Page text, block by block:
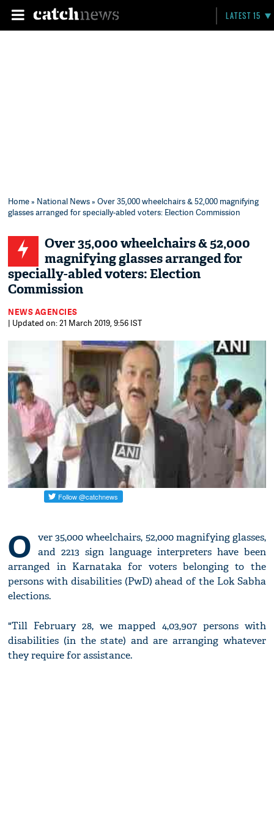
LATEST 15
Home» National News» Over 35,000 wheelchairs & 52,000 magnifying
glasses arranged for specially-abled voters: Election Commission
Over 35,000 wheelchairs & 52,000
magnifying glasses arranged for
specially-abled voters: Election
Commission
NEWS AGENCIES
| Updated on: 21 March 2019, 9:56 IST
O ver 35,000 wheelchairs, 52,000 magnifying glasses,
and 2213 sign language interpreters have been
arranged in Karnataka for voters belonging to the
persons with disabilities (PwD) ahead of the Lok Sabha
elections.
"Till February 28, we mapped 4,03,907 persons with
disabilities (in the state) and are arranging whatever
they require for assistance.